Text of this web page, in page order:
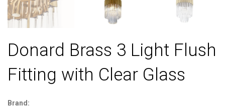
Donard Brass 3 Light Flush
Fitting with Clear Glass
Brand: